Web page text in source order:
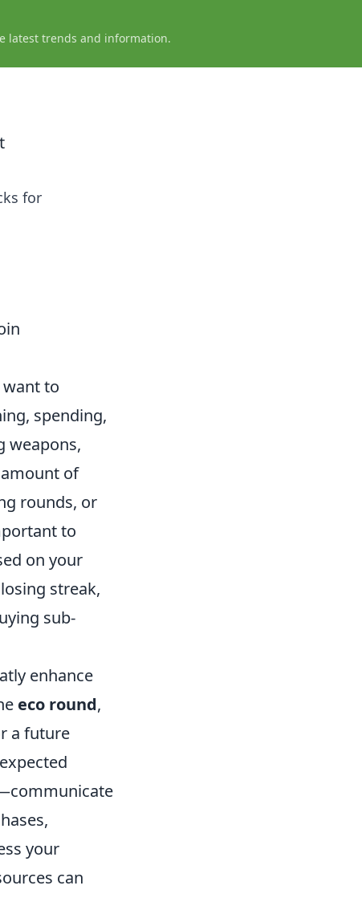
latest trends and information.
for
to
spending,
weapons,
of
rounds, or
to
on your
streak,
sub-
enhance
eco round,
a future
your
can